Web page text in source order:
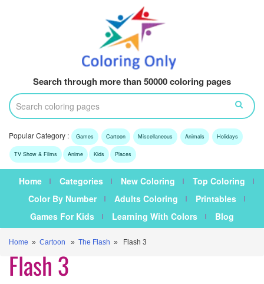
Search through more than 50000 coloring pages
Popular Category : Games Cartoon Miscellaneous Animals Holidays
TV Show & Films Anime Kids Places
Home Categories New Coloring
Top Coloring
Color By Number
Adults Coloring
Printables
Games For Kids
Learning With Colors Blog
Home » Cartoon » The Flash » Flash 3
Flash 3